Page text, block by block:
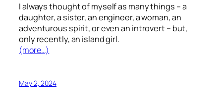
I always thought of myself as many things – a
daughter, a sister, an engineer, a woman, an
adventurous spirit, or even an introvert – but,
only recently, an island girl.
(more…)
May 2, 2024